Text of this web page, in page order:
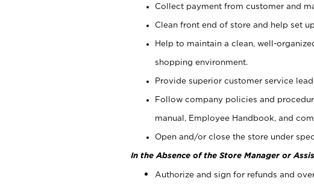
Collect payment from customer and
Clean front end of store and help set
Help to maintain a clean, well-
shopping environment.
Provide superior customer service
Follow company policies and
manual, Employee Handbook, and
Open and/or close the store under
In the Absence of the Store Manager or
Authorize and sign for refunds and